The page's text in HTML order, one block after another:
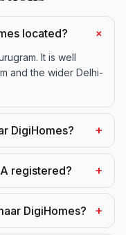
located? +
It is well
and the wider Delhi-
DigiHomes? +
registered? +
DigiHomes? +